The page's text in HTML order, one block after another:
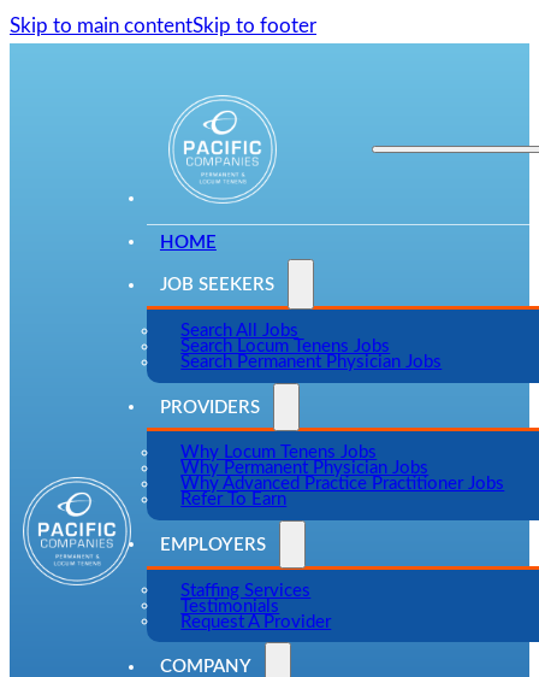
Skip to main contentSkip to footer
HOME
JOB SEEKERS
Search All Jobs
Search Locum Tenens Jobs
Search Permanent Physician Jobs
PROVIDERS
Why Locum Tenens Jobs
Why Permanent Physician Jobs
Why Advanced Practice Practitioner Jobs
Refer To Earn
EMPLOYERS
Staffing Services
Testimonials
Request A Provider
COMPANY